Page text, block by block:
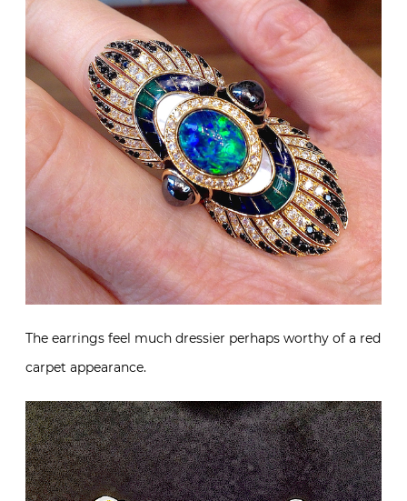
The earrings feel much dressier perhaps worthy of a red
carpet appearance.